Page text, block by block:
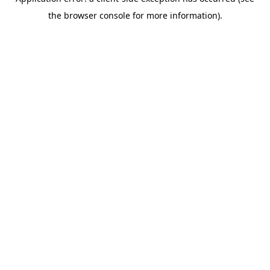
the browser console for more information).